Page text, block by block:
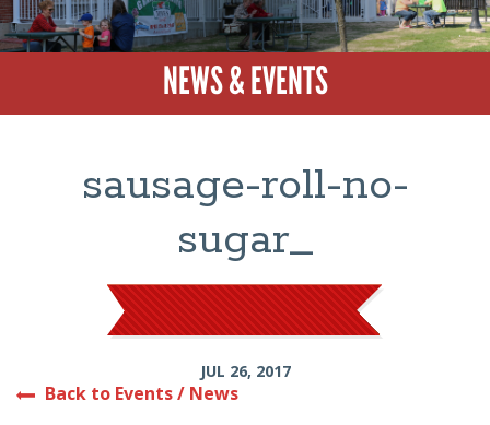
NEWS & EVENTS
sausage-roll-no-
sugar_
JUL 26, 2017
Back to Events / News